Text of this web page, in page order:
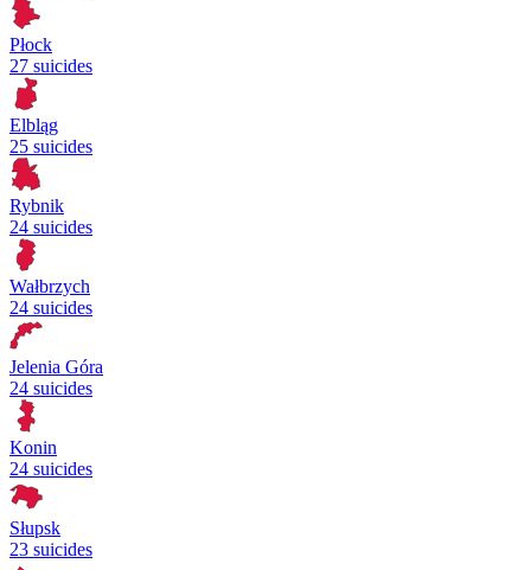
Płock
27 suicides
Elbląg
25 suicides
Rybnik
24 suicides
Wałbrzych
24 suicides
Jelenia Góra
24 suicides
Konin
24 suicides
Słupsk
23 suicides